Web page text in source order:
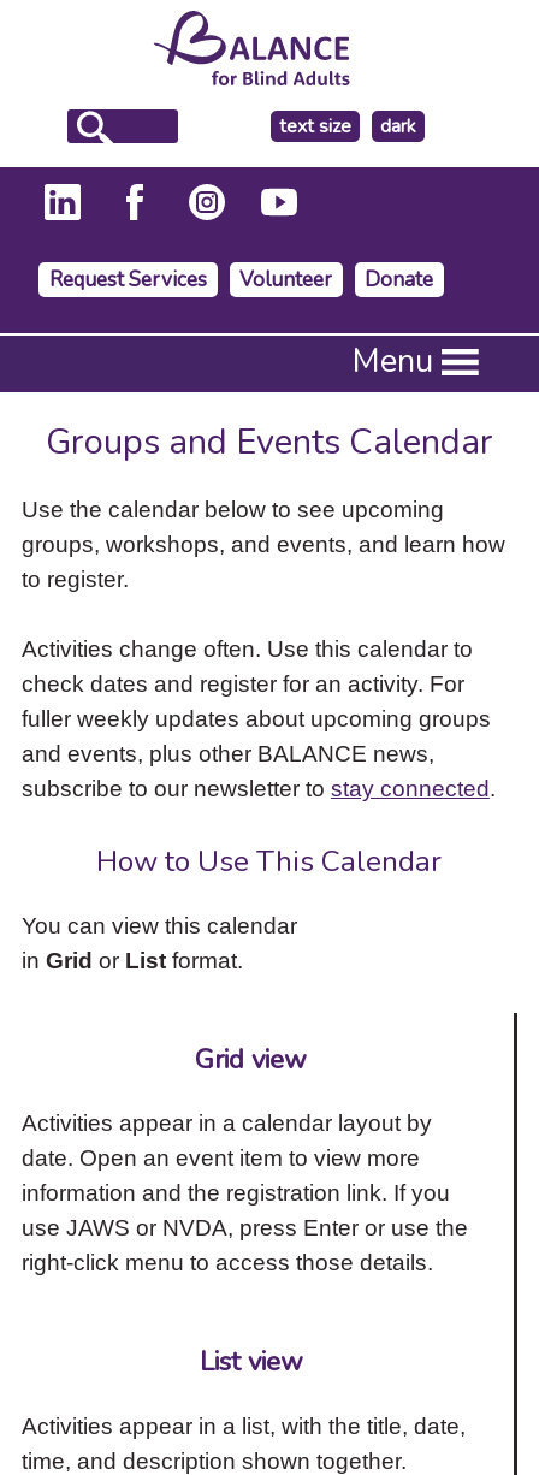
text size
make
the
background
dark
Request Services Volunteer Donate
Press
to
activate
down
arrow
access
items
and
Escape
close
the
submenu.
Menu
Groups and Events Calendar
Use the calendar below to see upcoming
groups, workshops, and events, and learn how
to register.
Activities change often. Use this calendar to
check dates and register for an activity. For
fuller weekly updates about upcoming groups
and events, plus other BALANCE news,
subscribe to our newsletter to stay connected.
How to Use This Calendar
You can view this calendar
in Grid or Listformat.
Grid view
Activities appear in a calendar layout by
date. Open an event item to view more
information and the registration link. If you
use JAWS or NVDA, press Enter or use the
right-click menu to access those details.
List view
Activities appear in a list, with the title, date,
time, and description shown together.